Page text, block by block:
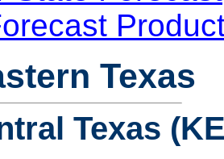
Texas
Texas